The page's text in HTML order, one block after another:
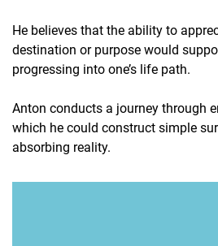
He believes that the ability to
destination or purpose would
progressing into one’s life path.
Anton conducts a journey through
which he could construct simple
absorbing reality.